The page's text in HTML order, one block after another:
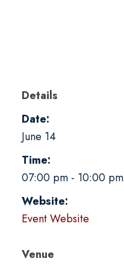
Details
Date:
June 14
Time:
07:00 pm - 10:00 pm
Website:
Event Website
Venue